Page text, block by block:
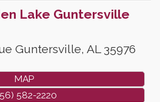
Lake Guntersville
Guntersville, AL 35976
MAP
582-2220